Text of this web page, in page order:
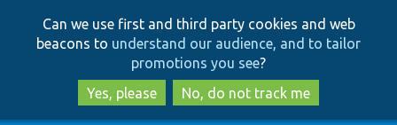
to
main
content
to
search
Can we use first and third party cookies and web
beacons to understand our audience, and to tailor
promotions you see?
Yes, please
No, do not track me